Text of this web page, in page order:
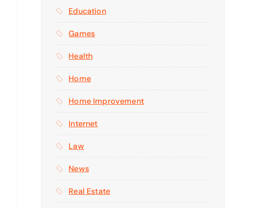
Education
Games
Health
Home
Home Improvement
Internet
Law
News
Real Estate